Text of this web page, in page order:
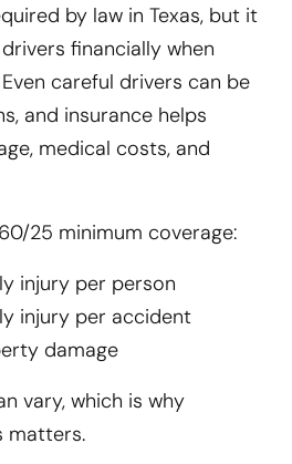
by law in Texas, but it
financially when
careful drivers can be
and insurance helps
medical costs, and
25 minimum coverage:
injury per person
injury per accident
damage
vary, which is why
matters.